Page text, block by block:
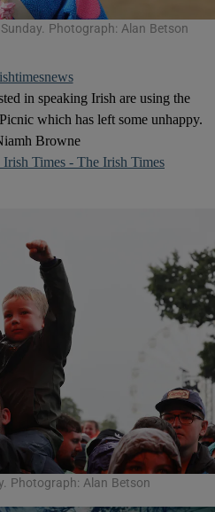
Photograph: Alan Betson
in speaking Irish are using the
which has left some unhappy.
Browne
Times - The Irish Times
Photograph: Alan Betson